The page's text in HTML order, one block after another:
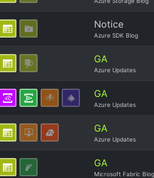
Notice
Azure SDK Blog
GA
Azure Updates
GA
Azure Updates
GA
Azure Updates
GA
Microsoft Fabric Blog